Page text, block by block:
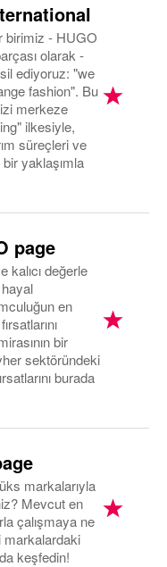
birimiz - HUGO
olarak -
ediyoruz: "we
fashion". Bu
merkeze
ilkesiyle,
süreçleri ve
yaklaşımla
page
kalıcı değerle
en
bir
sektöründeki
burada
markalarıyla
Mevcut en
çalışmaya ne
markalardaki
keşfedin!